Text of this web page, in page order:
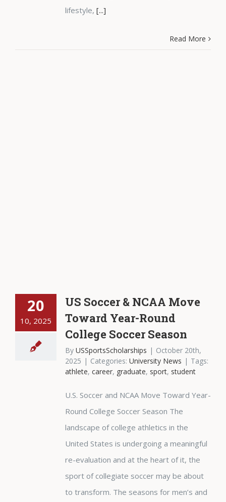
lifestyle, [...]
Read More
20
10, 2025
US Soccer & NCAA Move
Toward Year-Round
College Soccer Season
By USSportsScholarships | October 20th,
2025 | Categories: University News | Tags:
athlete, career, graduate, sport, student
U.S. Soccer and NCAA Move Toward Year-
Round College Soccer Season The
landscape of college athletics in the
United States is undergoing a meaningful
re-evaluation and at the heart of it, the
sport of collegiate soccer may be about
to transform. The seasons for men’s and